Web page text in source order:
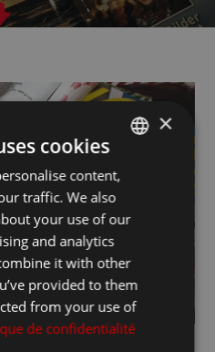
ITALIAN
FRANCESE
×
cookies
content,
traffic. We also
your use of our
and analytics
it with other
provided to them
from your use of
de confidentialité